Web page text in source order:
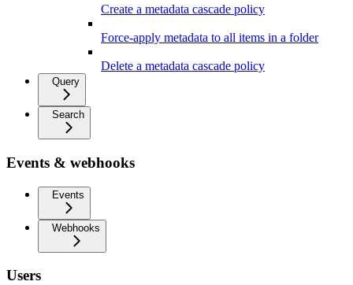
Create a metadata cascade policy
Force-apply metadata to all items in a folder
Delete a metadata cascade policy
Query
Search
Events & webhooks
Events
Webhooks
Users